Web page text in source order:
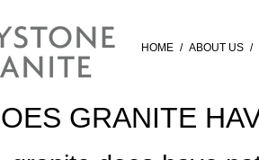
HOME / ABOUT US /
GRANITE